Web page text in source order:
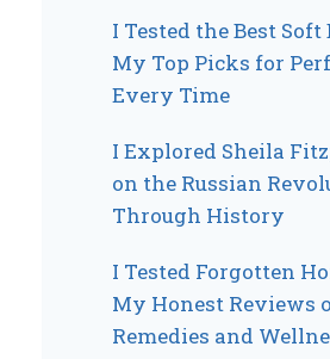
I Tested the Best
My Top Picks for
Every Time
I Explored Sheila
on the Russian
Through History
I Tested Forgotten
My Honest Reviews
Remedies and